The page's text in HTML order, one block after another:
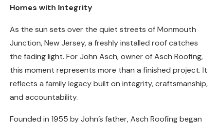
Homes with Integrity
As the sun sets over the quiet streets of Monmouth
Junction, New Jersey, a freshly installed roof catches
the fading light. For John Asch, owner of Asch Roofing,
this moment represents more than a finished project. It
reflects a family legacy built on integrity, craftsmanship,
and accountability.
Founded in 1955 by John’s father, Asch Roofing began